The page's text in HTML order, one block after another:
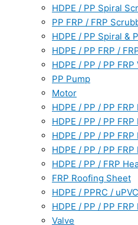
HDPE / PP Spiral
PP FRP / FRP
HDPE / PP Spiral &
HDPE / PP FRP /
HDPE / PP / PP
PP Pump
Motor
HDPE / PP / PP
HDPE / PP / PP FRP
HDPE / PP / PP FRP
HDPE / PP / PP
HDPE / PP / FRP
FRP Roofing Sheet
HDPE / PPRC /
HDPE / PP / PP
Valve